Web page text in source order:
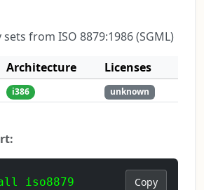
from ISO 8879:1986 (SGML)
Architecture
Licenses
i386 unknown
iso8879 Copy